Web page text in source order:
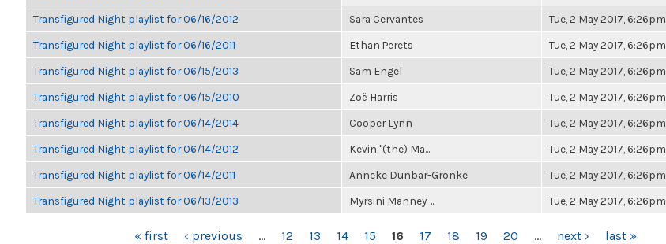
Transfigured Night playlist for 06/16/2012 Sara Cervantes Tue, 2 May 2017, 6:26pm
Transfigured Night playlist for 06/16/2011 Ethan Perets Tue, 2 May 2017, 6:26pm
Transfigured Night playlist for 06/15/2013 Sam Engel Tue, 2 May 2017, 6:26pm
Transfigured Night playlist for 06/15/2010 Zoë Harris Tue, 2 May 2017, 6:26pm
Transfigured Night playlist for 06/14/2014 Cooper Lynn Tue, 2 May 2017, 6:26pm
Transfigured Night playlist for 06/14/2012 Kevin "(the) Ma... Tue, 2 May 2017, 6:26pm
Transfigured Night playlist for 06/14/2011 Anneke Dunbar-Gronke Tue, 2 May 2017, 6:26pm
Transfigured Night playlist for 06/13/2013 Myrsini Manney-... Tue, 2 May 2017, 6:26pm
« first ‹ previous … 12 13 14 15 16 17 18 19 20 … next › last »